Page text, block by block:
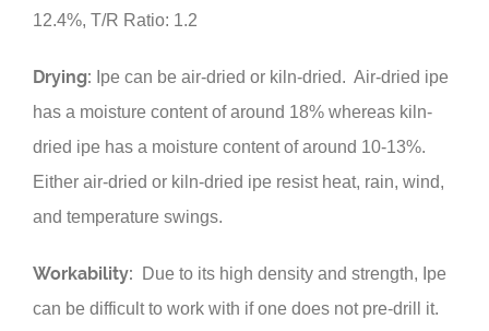
12.4%, T/R Ratio: 1.2
Drying: Ipe can be air-dried or kiln-dried. Air-dried ipe
has a moisture content of around 18% whereas kiln-
dried ipe has a moisture content of around 10-13%.
Either air-dried or kiln-dried ipe resist heat, rain, wind,
and temperature swings.
Workability:
Due to its high density and strength, Ipe
can be difficult to work with if one does not pre-drill it.